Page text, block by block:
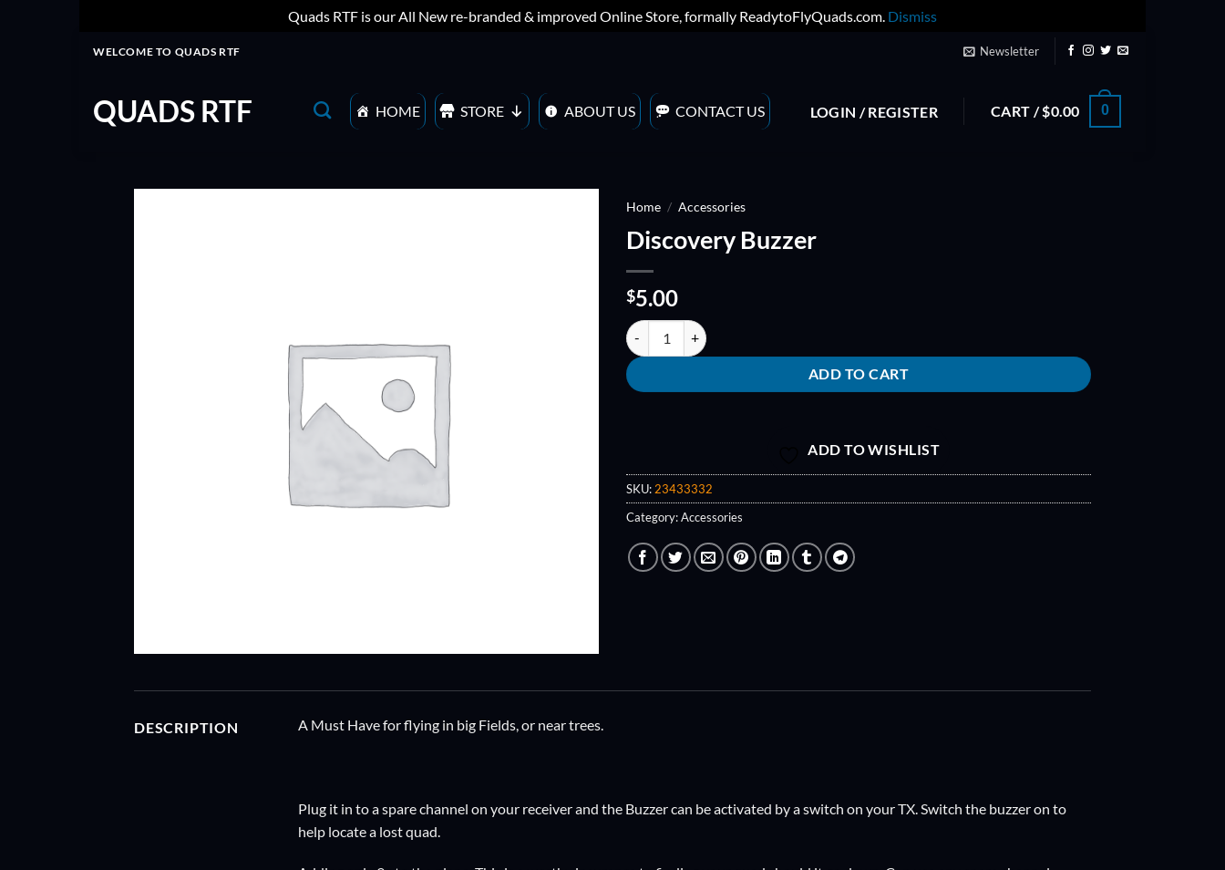
Quads RTF is our All New re-branded & improved Online Store, formally ReadytoFlyQuads.com. Dismiss
WELCOME TO QUADS RTF Newsletter
QUADS RTF HOME STORE ABOUT US CONTACT US LOGIN / REGISTER CART /$0.00 0
Home / Accessories
Discovery Buzzer
$5.00
Discovery Buzzer quantity
ADD TO CART
ADD TO WISHLIST
SKU: 23433332
Category:Accessories
DESCRIPTION A Must Have for flying in big Fields, or near trees.
Plug it in to a spare channel on your receiver and the Buzzer can be activated by a switch on your TX. Switch the buzzer on to
help locate a lost quad.